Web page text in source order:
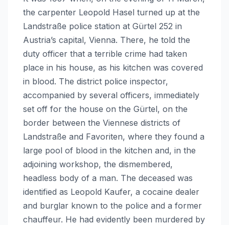
the carpenter Leopold Hasel turned up at the
Landstraße police station at Gürtel 252 in
Austria’s capital, Vienna. There, he told the
duty officer that a terrible crime had taken
place in his house, as his kitchen was covered
in blood. The district police inspector,
accompanied by several officers, immediately
set off for the house on the Gürtel, on the
border between the Viennese districts of
Landstraße and Favoriten, where they found a
large pool of blood in the kitchen and, in the
adjoining workshop, the dismembered,
headless body of a man. The deceased was
identified as Leopold Kaufer, a cocaine dealer
and burglar known to the police and a former
chauffeur. He had evidently been murdered by